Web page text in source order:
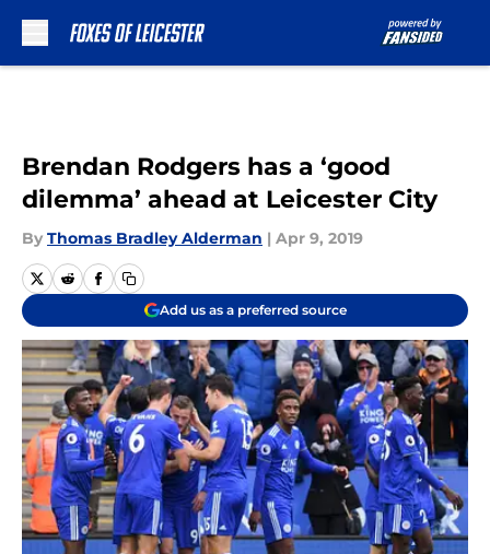
Brendan Rodgers has a ‘good
dilemma’ ahead at Leicester City
By Thomas Bradley Alderman | Apr 9, 2019
Add us as a preferred source